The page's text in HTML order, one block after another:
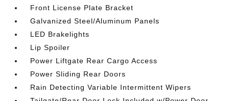
Front License Plate Bracket
Galvanized Steel/Aluminum Panels
LED Brakelights
Lip Spoiler
Power Liftgate Rear Cargo Access
Power Sliding Rear Doors
Rain Detecting Variable Intermittent Wipers